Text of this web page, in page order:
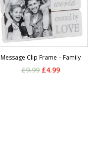
Message Clip Frame – Family
£9.99 Original
£4.99Current